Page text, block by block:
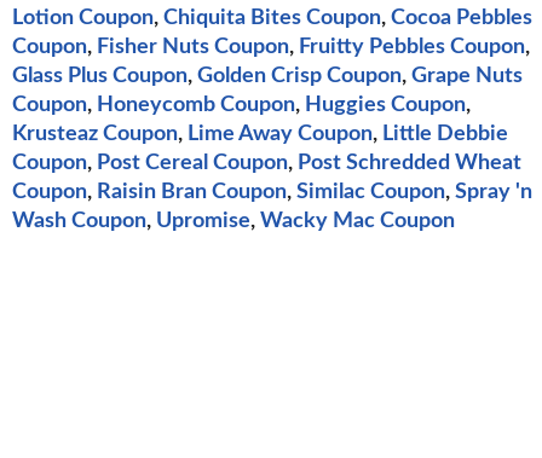
Lotion Coupon, Chiquita Bites Coupon, Cocoa Pebbles
Coupon, Fisher Nuts Coupon, Fruitty Pebbles Coupon,
Glass Plus Coupon, Golden Crisp Coupon, Grape Nuts
Coupon, Honeycomb Coupon, Huggies Coupon,
Krusteaz Coupon, Lime Away Coupon, Little Debbie
Coupon, Post Cereal Coupon, Post Schredded Wheat
Coupon, Raisin Bran Coupon, Similac Coupon, Spray 'n
Wash Coupon, Upromise, Wacky Mac Coupon